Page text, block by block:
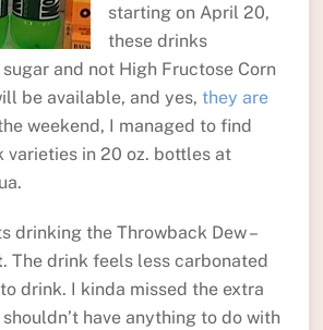
starting on April 20,
these drinks
and not High Fructose Corn
be available, and yes, they are
weekend, I managed to find
varieties in 20 oz. bottles at
drinking the Throwback Dew –
. The drink feels less carbonated
drink. I kinda missed the extra
have anything to do with